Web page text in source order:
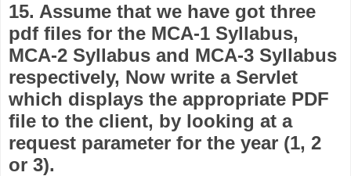
15. Assume that we have got three
pdf files for the MCA-1 Syllabus,
MCA-2 Syllabus and MCA-3 Syllabus
respectively, Now write a Servlet
which displays the appropriate PDF
file to the client, by looking at a
request parameter for the year (1, 2
or 3).